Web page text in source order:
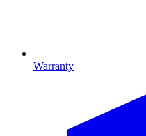
Warranty